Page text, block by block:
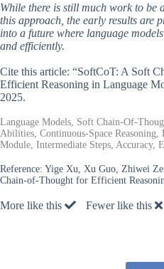
While there is still much work to be
this approach, the early results are
into a future where language
and efficiently.
Cite this article: “SoftCoT: A Soft
Efficient Reasoning in Language
2025.
Language Models, Soft Chain-Of-
Abilities, Continuous-Space
Module, Intermediate Steps, Accuracy,
Reference: Yige Xu, Xu Guo, Zhiwei
Chain-of-Thought for Efficient
More like this Fewer like this